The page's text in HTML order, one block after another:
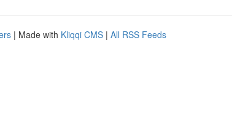
| Made with Kliqqi CMS | All RSS Feeds